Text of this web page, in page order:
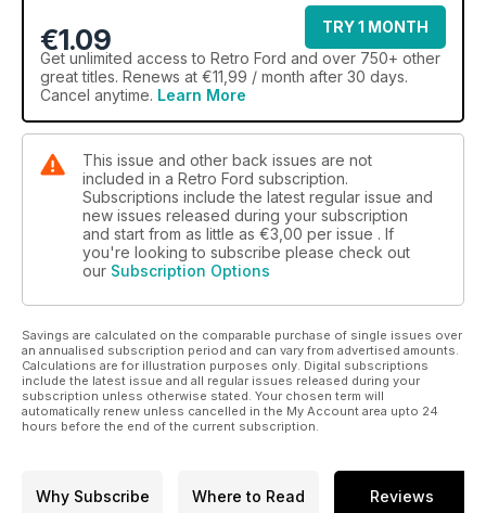
€1.09
TRY 1 MONTH
Get unlimited access to Retro Ford and over 750+ other
great titles. Renews at €11,99 / month after 30 days.
Cancel anytime. Learn More
This issue and other back issues are not
included in a Retro Ford subscription.
Subscriptions include the latest regular issue and
new issues released during your subscription
and start from as little as €3,00 per issue . If
you're looking to subscribe please check out
our Subscription Options
Savings are calculated on the comparable purchase of single issues over
an annualised subscription period and can vary from advertised amounts.
Calculations are for illustration purposes only. Digital subscriptions
include the latest issue and all regular issues released during your
subscription unless otherwise stated. Your chosen term will
automatically renew unless cancelled in the My Account area upto 24
hours before the end of the current subscription.
Why Subscribe Where to Read Reviews